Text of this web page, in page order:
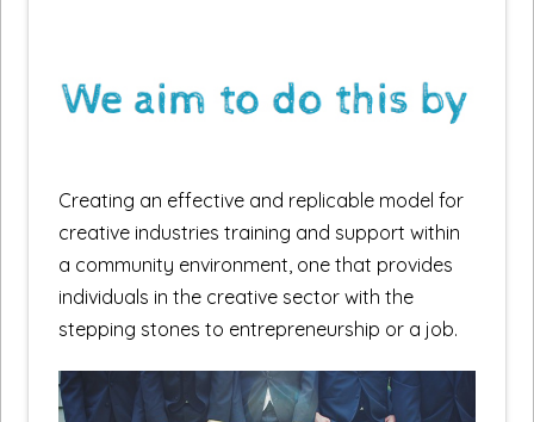
Creating an effective and replicable model for
creative industries training and support within
a community environment, one that provides
individuals in the creative sector with the
stepping stones to entrepreneurship or a job.